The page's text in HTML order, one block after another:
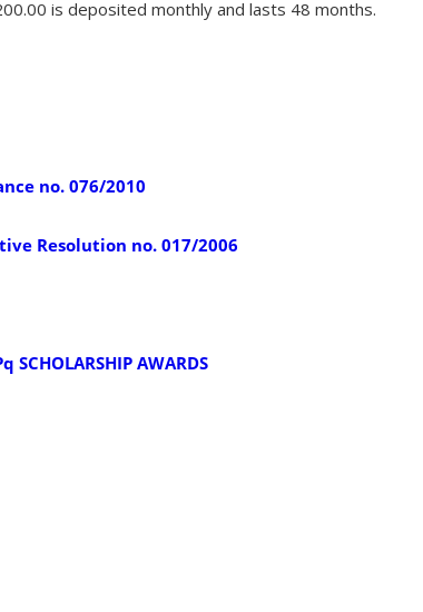
is deposited monthly and lasts 48 months.
no. 076/2010
Resolution no. 017/2006
SCHOLARSHIP AWARDS